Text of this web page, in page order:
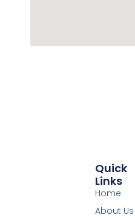
Quick
Links
Home
About Us